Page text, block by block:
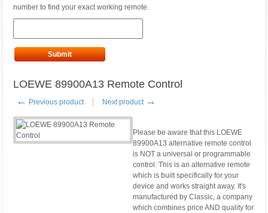
number to find your exact working remote.
Submit
LOEWE 89900A13 Remote Control
← Previous product Next product →
Please be aware that this LOEWE
89900A13 alternative remote control
is NOT a universal or programmable
control. This is an alternative remote
which is built specifically for your
device and works straight away. It's
manufactured by Classic, a company
which combines price AND quality for